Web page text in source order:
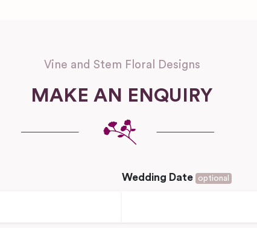
Vine and Stem Floral Designs
MAKE AN ENQUIRY
Wedding Date optional